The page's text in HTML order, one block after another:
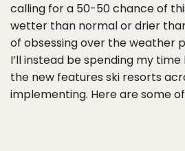
calling for a 50-50 chance of
wetter than normal or drier
of obsessing over the weather
I’ll instead be spending my
the new features ski resorts
implementing. Here are some